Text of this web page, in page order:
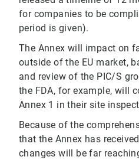
for companies to be
period is given).
The Annex will impact on
outside of the EU market,
and review of the PIC/S
the FDA, for example, will
Annex 1 in their site
Because of the
that the Annex has
changes will be far